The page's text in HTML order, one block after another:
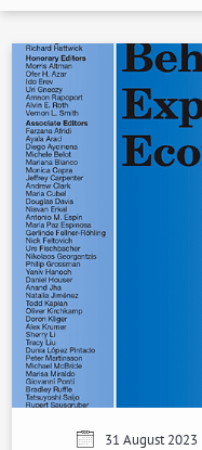
31 August 2023